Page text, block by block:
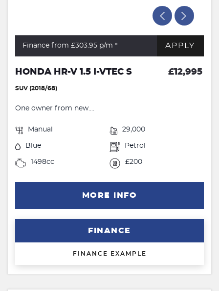
Finance from £303.95 p/m * APPLY
HONDA HR-V 1.5 I-VTEC S £12,995
SUV (2018/68)
One owner from new....
Manual 29,000
Blue Petrol
1498cc £200
MORE INFO
FINANCE
FINANCE EXAMPLE